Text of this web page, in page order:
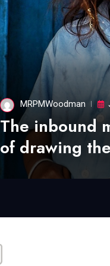
MRPMWoodman
The inbound
of drawing